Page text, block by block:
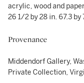
acrylic, wood and
26 1/2 by 28 in. 67.3 by
Provenance
Middendorf Gallery,
Private Collection,